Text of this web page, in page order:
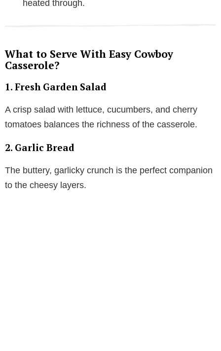
heated through.
What to Serve With Easy Cowboy
Casserole?
1. Fresh Garden Salad
A crisp salad with lettuce, cucumbers, and cherry
tomatoes balances the richness of the casserole.
2. Garlic Bread
The buttery, garlicky crunch is the perfect companion
to the cheesy layers.